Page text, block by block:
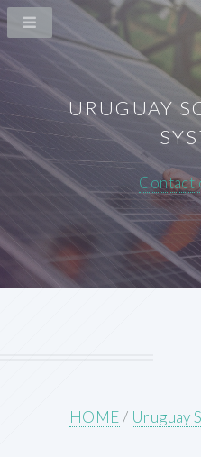
URUGUAY
Contact
HOME/ Uruguay